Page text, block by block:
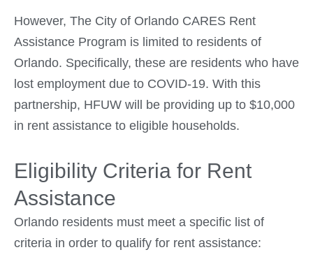
However, The City of Orlando CARES Rent
Assistance Program is limited to residents of
Orlando. Specifically, these are residents who have
lost employment due to COVID-19. With this
partnership, HFUW will be providing up to $10,000
in rent assistance to eligible households.
Eligibility Criteria for Rent
Assistance
Orlando residents must meet a specific list of
criteria in order to qualify for rent assistance: